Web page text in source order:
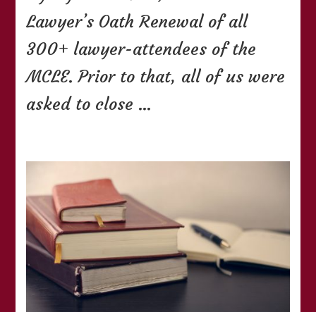
Lawyer’s Oath Renewal of all
300+ lawyer-attendees of the
MCLE. Prior to that, all of us were
asked to close …